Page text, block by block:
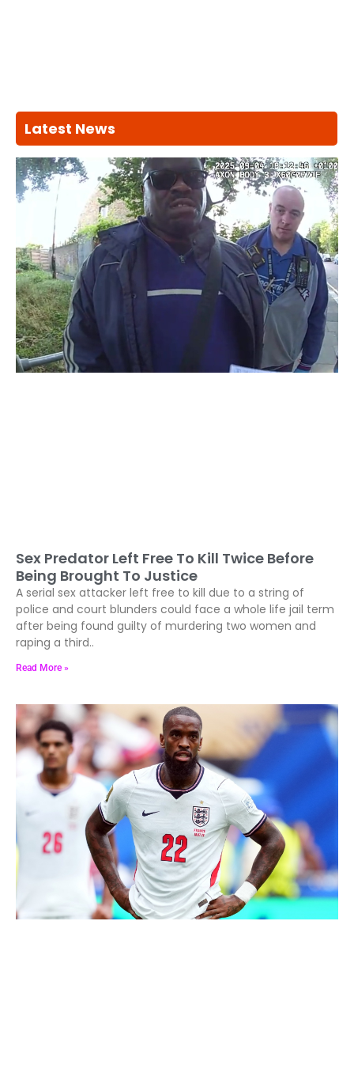
Latest News
Sex Predator Left Free To Kill Twice Before
Being Brought To Justice
A serial sex attacker left free to kill due to a string of
police and court blunders could face a whole life jail term
after being found guilty of murdering two women and
raping a third..
Read More »